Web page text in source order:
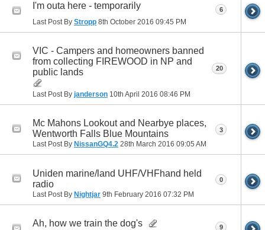
I'm outa here - temporarily
Last Post By Stropp 8th October 2016 09:45 PM
6
VIC - Campers and homeowners banned
from collecting FIREWOOD in NP and
public lands
Last Post By janderson 10th April 2016 08:46 PM
20
Mc Mahons Lookout and Nearbye places,
Wentworth Falls Blue Mountains
Last Post By NissanGQ4.2 28th March 2016 09:05 AM
3
Uniden marine/land UHF/VHFhand held
radio
Last Post By Nightjar 9th February 2016 07:32 PM
0
Ah, how we train the dog's 9